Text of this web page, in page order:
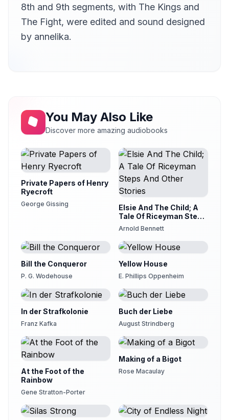
8th and 9th segments, with The Kings and
The Fight, were edited and sound designed
by annelika.
You May Also Like
Discover more amazing audiobooks
Private Papers of Henry
Ryecroft
George Gissing
Elsie And The Child; A
Tale Of Riceyman Steps
And Other Stories
Arnold Bennett
Bill the Conqueror
P. G. Wodehouse
Yellow House
E. Phillips Oppenheim
In der Strafkolonie
Franz Kafka
Buch der Liebe
August Strindberg
At the Foot of the
Rainbow
Gene Stratton-Porter
Making of a Bigot
Rose Macaulay